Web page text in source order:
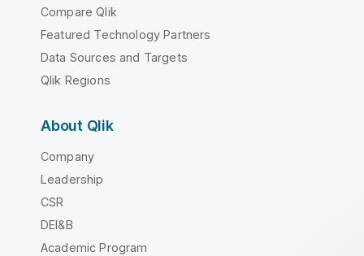
Compare Qlik
Featured Technology Partners
Data Sources and Targets
Qlik Regions
About Qlik
Company
Leadership
CSR
DEI&B
Academic Program